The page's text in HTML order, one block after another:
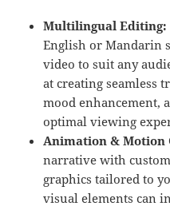
Multilingual Editing:
English or Mandarin
video to suit any
at creating seamless
mood enhancement,
optimal viewing
Animation & Motion
narrative with
graphics tailored to
visual elements can